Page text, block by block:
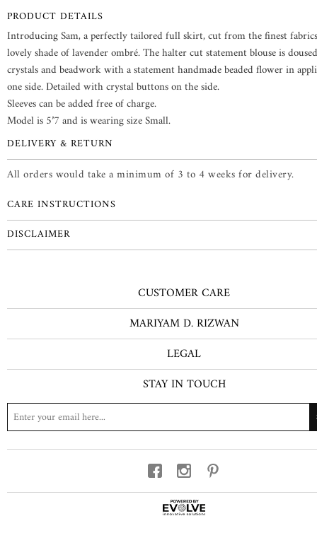
PRODUCT DETAILS
Introducing Sam, a perfectly tailored full skirt, cut from the finest
lovely shade of lavender ombré. The halter cut statement blouse is
crystals and beadwork with a statement handmade beaded flower in
one side. Detailed with crystal buttons on the side.
Sleeves can be added free of charge.
Model is 5’7 and is wearing size Small.
DELIVERY & RETURN
All orders would take a minimum of 3 to 4 weeks for delivery.
CARE INSTRUCTIONS
DISCLAIMER
CUSTOMER CARE
MARIYAM D. RIZWAN
LEGAL
STAY IN TOUCH